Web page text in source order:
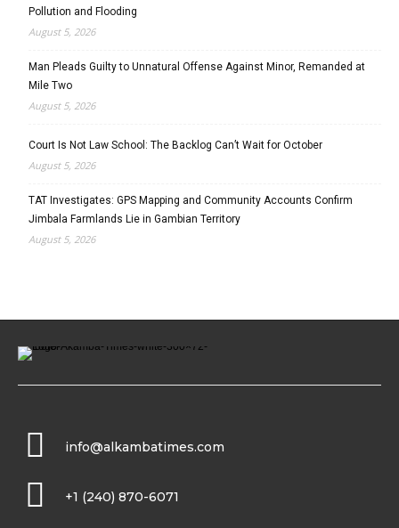
Pollution and Flooding
August 5, 2026
Man Pleads Guilty to Unnatural Offense Against Minor, Remanded at
Mile Two
August 5, 2026
Court Is Not Law School: The Backlog Can’t Wait for October
August 5, 2026
TAT Investigates: GPS Mapping and Community Accounts Confirm
Jimbala Farmlands Lie in Gambian Territory
August 5, 2026
info@alkambatimes.com
+1 (240) 870-6071